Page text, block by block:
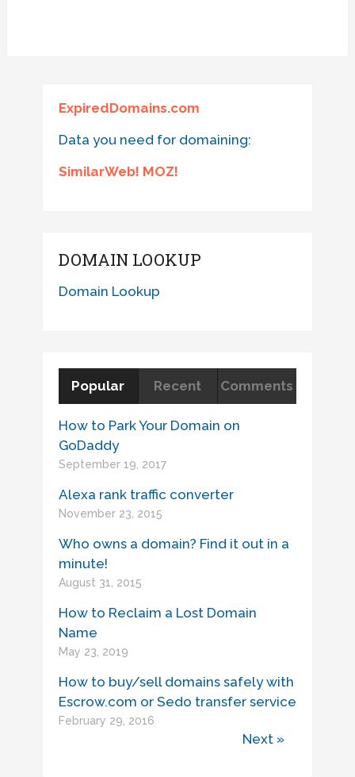
ExpiredDomains.com
Data you need for domaining:
SimilarWeb! MOZ!
DOMAIN LOOKUP
Domain Lookup
Popular Recent Comments
How to Park Your Domain on
GoDaddy
September 19, 2017
Alexa rank traffic converter
November 23, 2015
Who owns a domain? Find it out in a
minute!
August 31, 2015
How to Reclaim a Lost Domain
Name
May 23, 2019
How to buy/sell domains safely with
Escrow.com or Sedo transfer service
February 29, 2016
Next »